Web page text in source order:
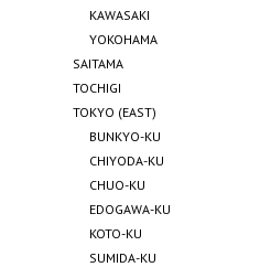
KAWASAKI
YOKOHAMA
SAITAMA
TOCHIGI
TOKYO (EAST)
BUNKYO-KU
CHIYODA-KU
CHUO-KU
EDOGAWA-KU
KOTO-KU
SUMIDA-KU